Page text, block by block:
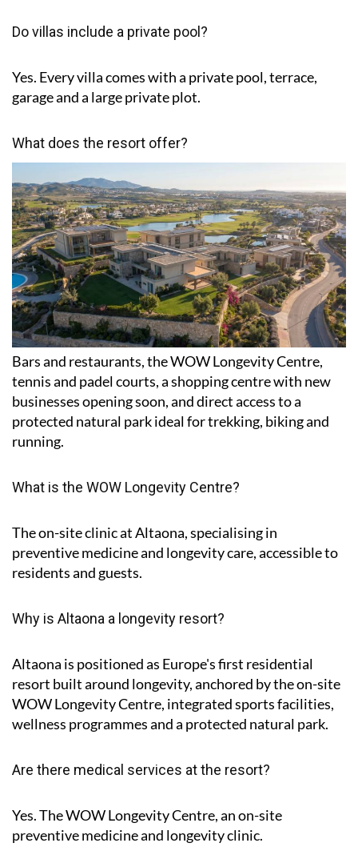
Do villas include a private pool?
Yes. Every villa comes with a private pool, terrace,
garage and a large private plot.
What does the resort offer?
Bars and restaurants, the WOW Longevity Centre,
tennis and padel courts, a shopping centre with new
businesses opening soon, and direct access to a
protected natural park ideal for trekking, biking and
running.
What is the WOW Longevity Centre?
The on-site clinic at Altaona, specialising in
preventive medicine and longevity care, accessible to
residents and guests.
Why is Altaona a longevity resort?
Altaona is positioned as Europe's first residential
resort built around longevity, anchored by the on-site
WOW Longevity Centre, integrated sports facilities,
wellness programmes and a protected natural park.
Are there medical services at the resort?
Yes. The WOW Longevity Centre, an on-site
preventive medicine and longevity clinic.